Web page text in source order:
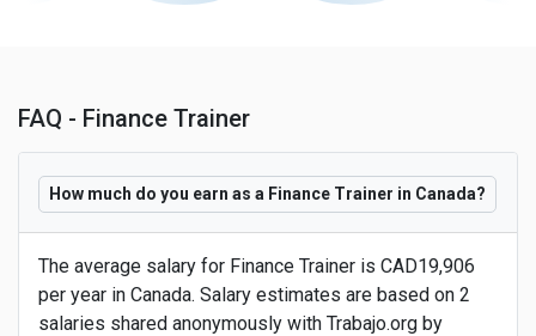
FAQ - Finance Trainer
How much do you earn as a Finance Trainer in Canada?
The average salary for Finance Trainer is CAD19,906
per year in Canada. Salary estimates are based on 2
salaries shared anonymously with Trabajo.org by